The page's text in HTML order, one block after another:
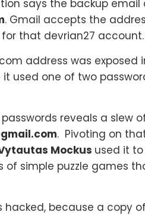
says the backup email
. Gmail accepts the
that devrian27 account.
address was exposed
used one of two
reveals a slew
. Pivoting on
Mockus used it
simple puzzle games
because a copy